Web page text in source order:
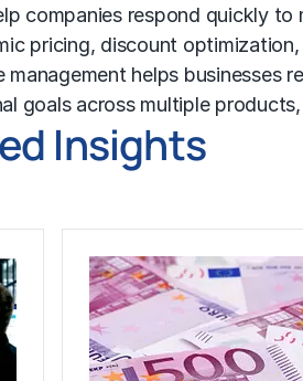
companies respond quickly
pricing, discount
helps businesses
goals across multiple
Insights